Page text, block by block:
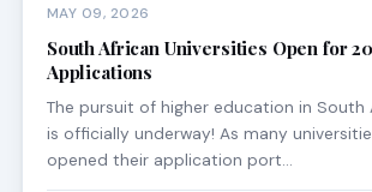
MAY 09, 2026
South African Universities Open for
Applications
The pursuit of higher education in South
is officially underway! As many
opened their application port…